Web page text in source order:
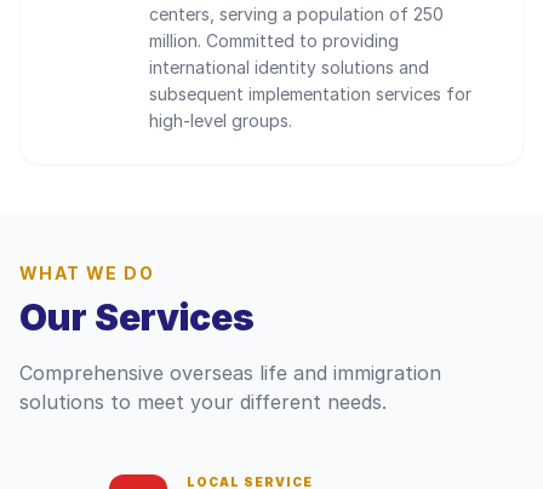
centers, serving a population of 250
million. Committed to providing
international identity solutions and
subsequent implementation services for
high-level groups.
WHAT WE DO
Our Services
Comprehensive overseas life and immigration
solutions to meet your different needs.
LOCAL SERVICE